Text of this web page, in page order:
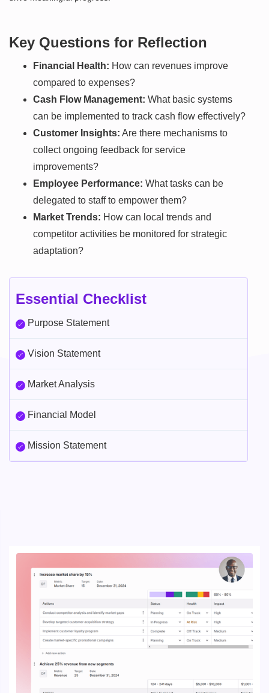
Key Questions for Reflection
Financial Health: How can revenues improve
compared to expenses?
Cash Flow Management: What basic systems
can be implemented to track cash flow effectively?
Customer Insights: Are there mechanisms to
collect ongoing feedback for service
improvements?
Employee Performance: What tasks can be
delegated to staff to empower them?
Market Trends: How can local trends and
competitor activities be monitored for strategic
adaptation?
Essential Checklist
Purpose Statement
Vision Statement
Market Analysis
Financial Model
Mission Statement